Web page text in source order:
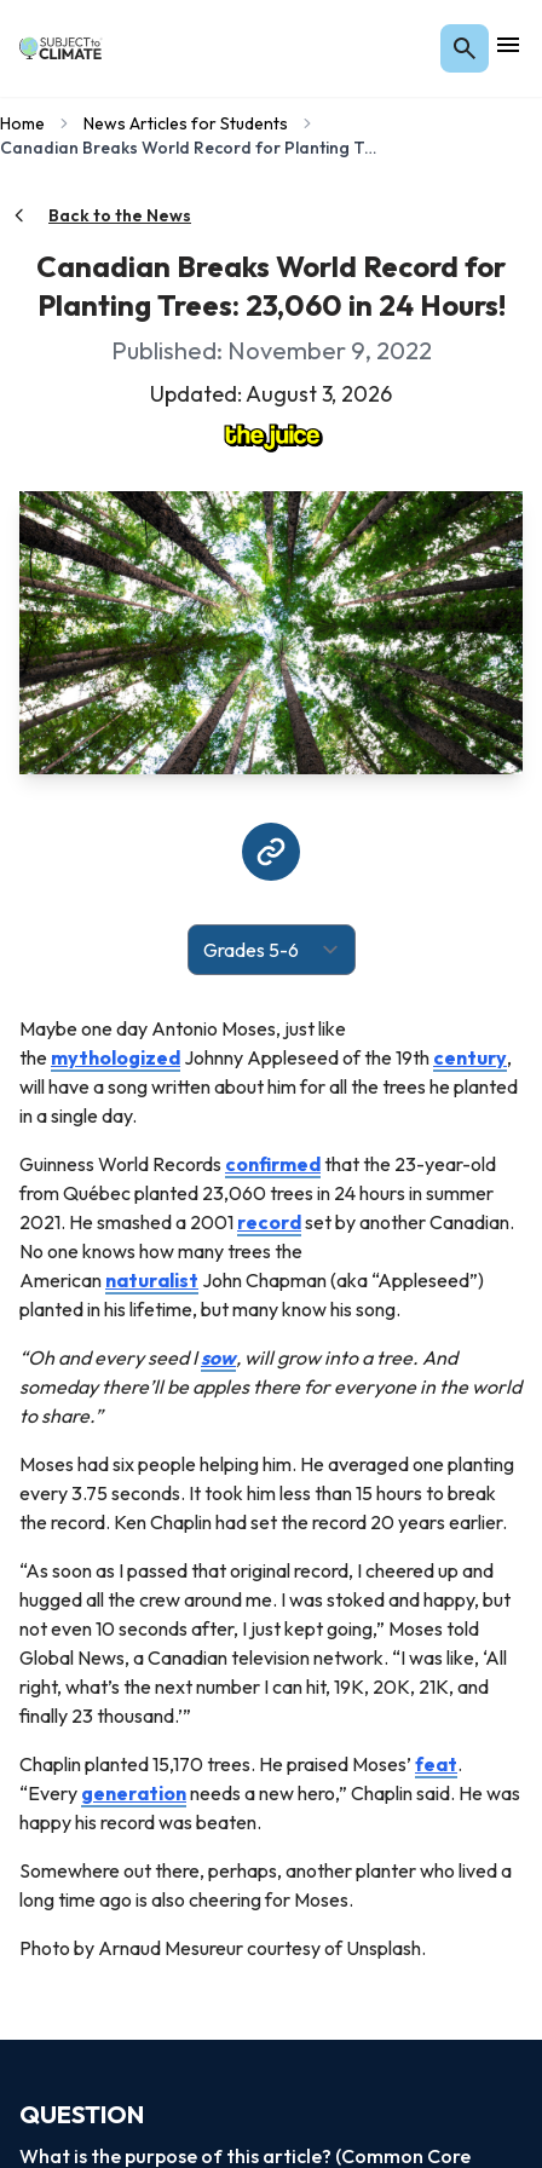
Home
News Articles for Students
Canadian Breaks World Record for Planting Trees: 23,060 in 24 Hours!
Back to the News
Canadian Breaks World Record for
Planting Trees: 23,060 in 24 Hours!
Published: November 9, 2022
Updated: August 3, 2026
Maybe one day Antonio Moses, just like
the mythologized Johnny Appleseed of the 19th century,
will have a song written about him for all the trees he planted
in a single day.
Guinness World Records confirmedthat the 23-year-old
from Québec planted 23,060 trees in 24 hours in summer
2021. He smashed a 2001 recordset by another Canadian.
No one knows how many trees the
American naturalist John Chapman (aka “Appleseed”)
planted in his lifetime, but many know his song.
“Oh and every seed Isow, will grow into a tree. And
someday there’ll be apples there for everyone in the world
to share.”
Moses had six people helping him. He averaged one planting
every 3.75 seconds. It took him less than 15 hours to break
the record. Ken Chaplin had set the record 20 years earlier.
“As soon as I passed that original record, I cheered up and
hugged all the crew around me. I was stoked and happy, but
not even 10 seconds after, I just kept going,” Moses told
Global News, a Canadian television network. “I was like, ‘All
right, what’s the next number I can hit, 19K, 20K, 21K, and
finally 23 thousand.’”
Chaplin planted 15,170 trees. He praised Moses’ feat.
“Every generationneeds a new hero,” Chaplin said. He was
happy his record was beaten.
Somewhere out there, perhaps, another planter who lived a
long time ago is also cheering for Moses.
Photo by Arnaud Mesureur courtesy of Unsplash.
QUESTION
What is the purpose of this article? (Common Core